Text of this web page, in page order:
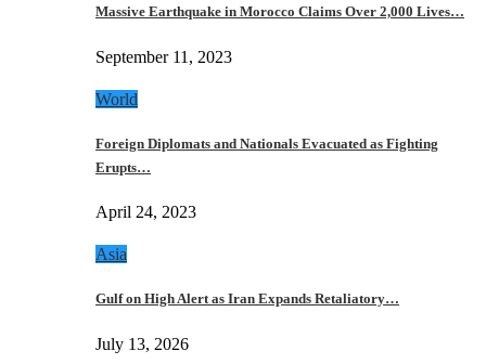
Massive Earthquake in Morocco Claims Over 2,000 Lives…
September 11, 2023
World
Foreign Diplomats and Nationals Evacuated as Fighting
Erupts…
April 24, 2023
Asia
Gulf on High Alert as Iran Expands Retaliatory…
July 13, 2026